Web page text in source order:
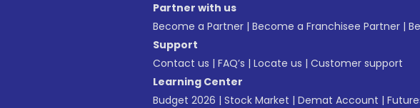
Partner with us
Become a Partner | Become a Franchisee Partner |
Support
Contact us | FAQ’s | Locate us | Customer support
Learning Center
Budget 2026 | Stock Market | Demat Account |